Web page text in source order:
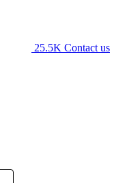
25.5K Contact us